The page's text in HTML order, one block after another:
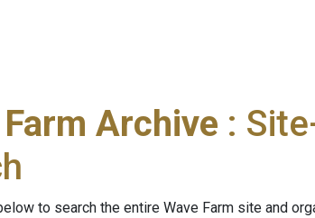
Archive :
to search the entire Wave Farm site and